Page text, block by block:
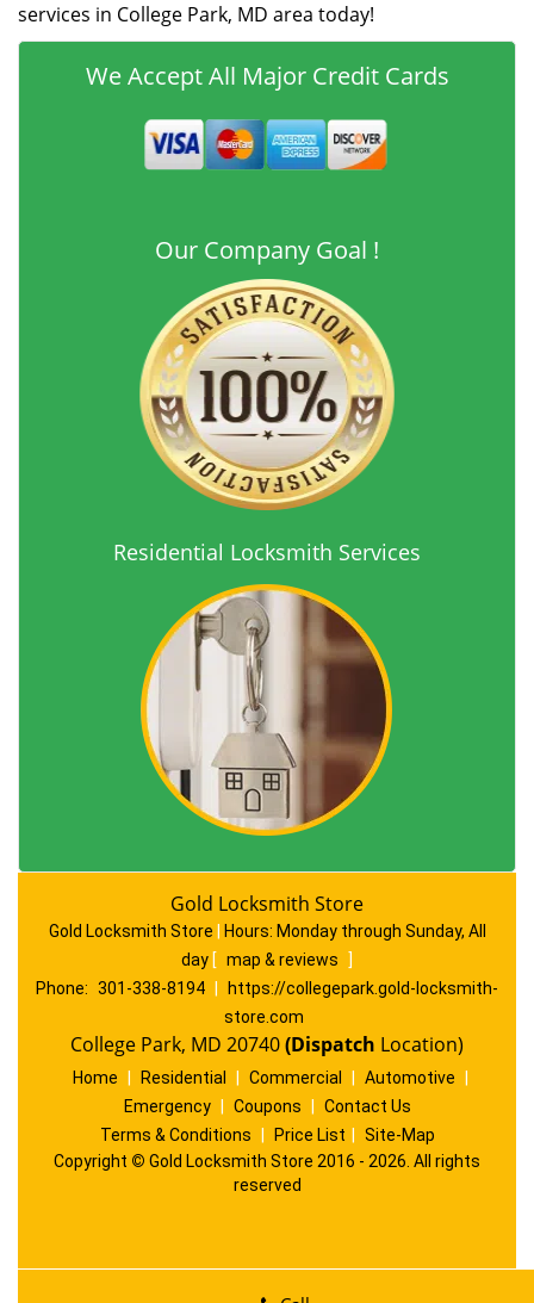
services in College Park, MD area today!
We Accept All Major Credit Cards
Our Company Goal !
Residential Locksmith Services
Gold Locksmith Store
Gold Locksmith Store Hours: Monday through Sunday, All
day [ map & reviews
]
Phone: 301-338-8194
https://collegepark.gold-locksmith-
store.com
College Park, MD 20740(Dispatch Location)
Home Residential Commercial Automotive
Emergency
Coupons
Contact Us
Terms & Conditions
Price List
Site-Map
Copyright © Gold Locksmith Store 2016 - 2026. All rights
reserved